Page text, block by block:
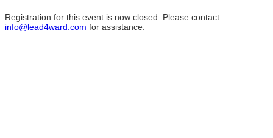
Registration for this event is now closed. Please contact
info@lead4ward.com for assistance.